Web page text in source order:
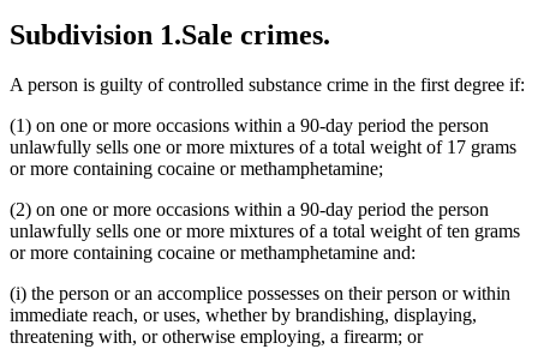
Subdivision 1.Sale crimes.
A person is guilty of controlled substance crime in the first degree if:
(1) on one or more occasions within a 90-day period the person
unlawfully sells one or more mixtures of a total weight of 17 grams
or more containing cocaine or methamphetamine;
(2) on one or more occasions within a 90-day period the person
unlawfully sells one or more mixtures of a total weight of ten grams
or more containing cocaine or methamphetamine and:
(i) the person or an accomplice possesses on their person or within
immediate reach, or uses, whether by brandishing, displaying,
threatening with, or otherwise employing, a firearm; or